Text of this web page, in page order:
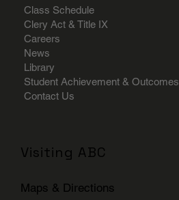
Class Schedule
Clery Act & Title IX
Careers
News
Library
Student Achievement & Outcomes
Contact Us
Visiting ABC
Maps & Directions